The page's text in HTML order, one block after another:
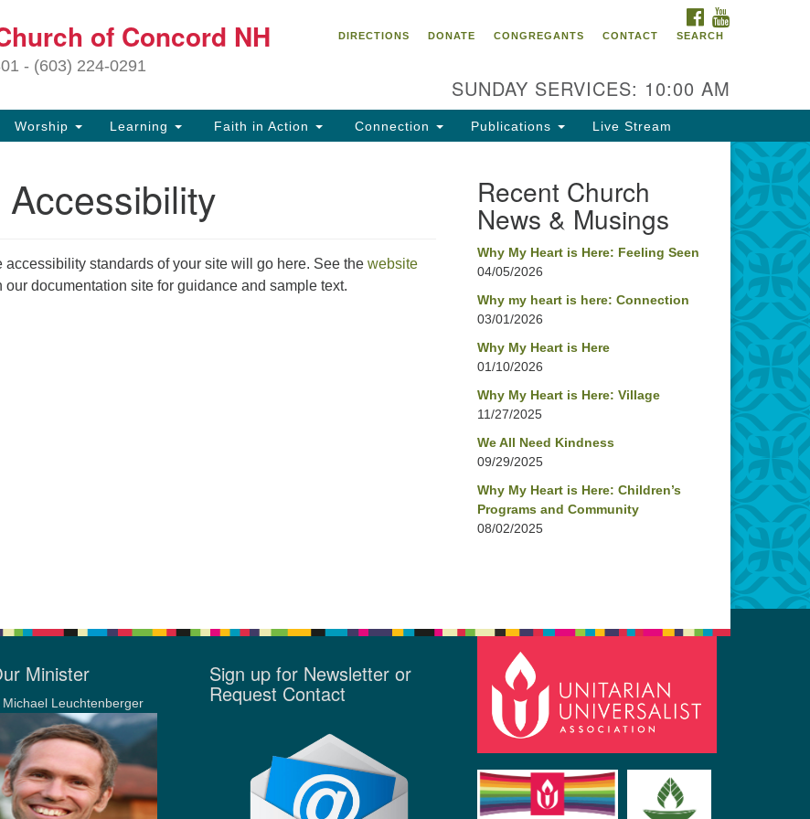
Search
for:
Search Concord UU
Concord, NH 03301
(603) 224-0291
Office hours are Tuesday to Friday,
Our church buildings are located on
traditional homelands of the
Pennacook Abenaki People past
and present. We acknowledge and
honor with gratitude the land, and
for generations.
of Concord NH
- (603) 224-0291
FACEBOOK
DIRECTIONS
DONATE CONGREGANTS CONTACT SEARCH
SUNDAY SERVICES: 10:00 AM
Worship Learning Faith in Action Connection Publications Live Stream
accessibility standards of your site will go here. See the website
our documentation site for guidance and sample text.
Recent Church
News & Musings
Why My Heart is Here: Feeling Seen
04/05/2026
Why my heart is here: Connection
03/01/2026
Why My Heart is Here
01/10/2026
Why My Heart is Here: Village
11/27/2025
We All Need Kindness
09/29/2025
Why My Heart is Here: Children’s
Programs and Community
08/02/2025
Minister
Michael Leuchtenberger
Sign up for Newsletter or
Request Contact